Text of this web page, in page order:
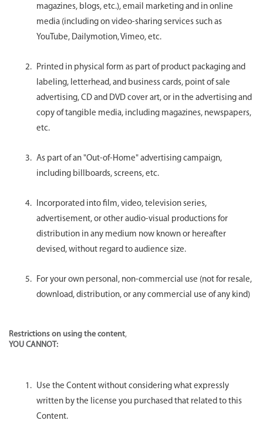
magazines, blogs, etc.), email marketing and in online
media (including on video-sharing services such as
YouTube, Dailymotion, Vimeo, etc.
Printed in physical form as part of product packaging and
labeling, letterhead, and business cards, point of sale
advertising, CD and DVD cover art, or in the advertising and
copy of tangible media, including magazines, newspapers,
etc.
As part of an "Out-of-Home" advertising campaign,
including billboards, screens, etc.
Incorporated into film, video, television series,
advertisement, or other audio-visual productions for
distribution in any medium now known or hereafter
devised, without regard to audience size.
For your own personal, non-commercial use (not for resale,
download, distribution, or any commercial use of any kind)
Restrictions on using the content,
YOU CANNOT:
Use the Content without considering what expressly
written by the license you purchased that related to this
Content.